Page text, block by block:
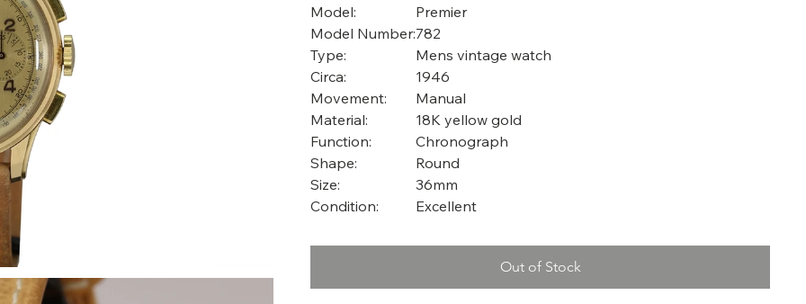
Model:
Premier
Model Number:782
Type:
Mens vintage watch
Circa:
1946
Movement:
Manual
Material:
18K yellow gold
Function:
Chronograph
Shape:
Round
Size:
36mm
Condition:
Excellent
Out of Stock